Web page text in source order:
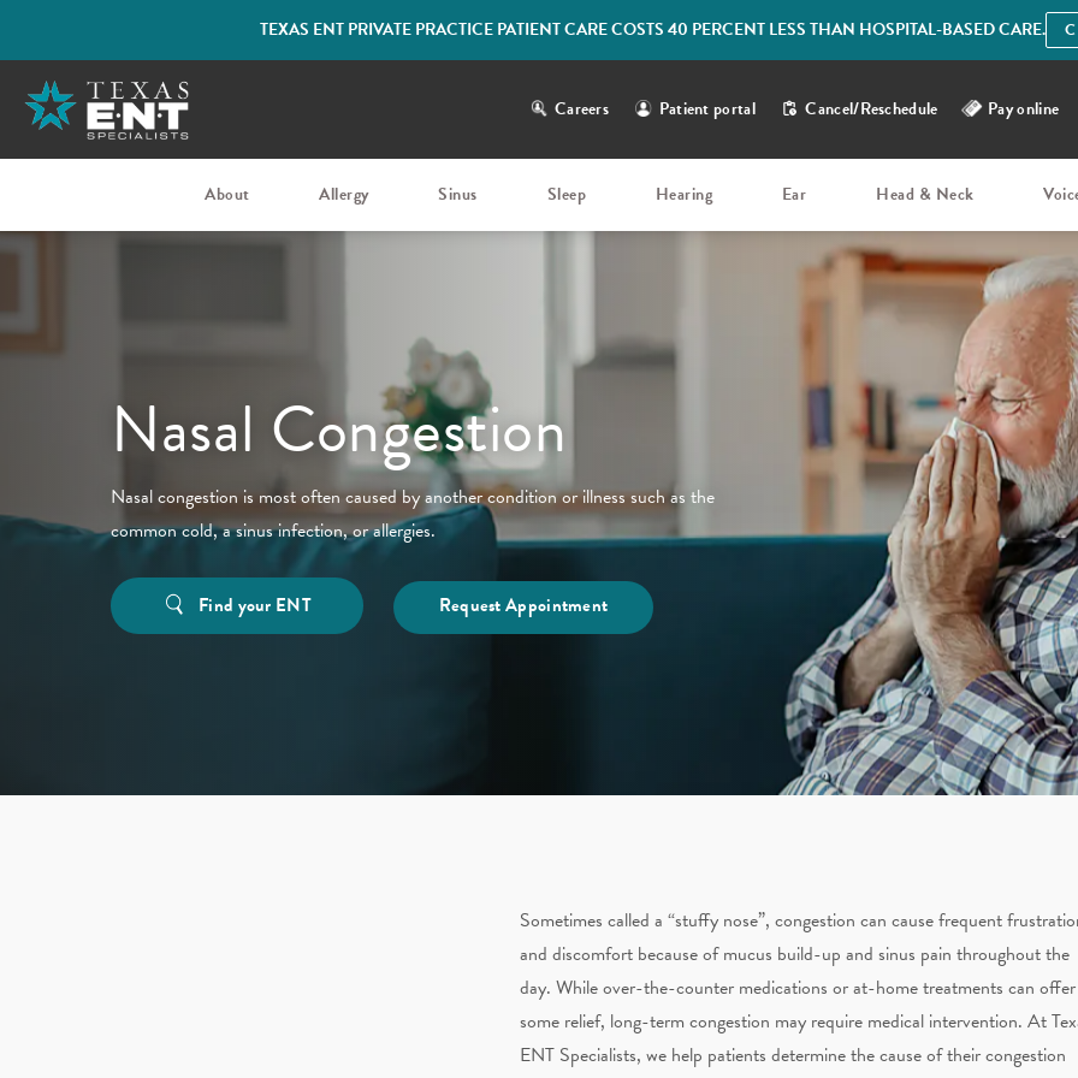
TEXAS ENT PRIVATE PRACTICE PATIENT CARE COSTS 40 PERCENT LESS THAN HOSPITAL-BASED CARE.
Careers Patient portal Cancel/Reschedule Pay online
About Allergy Sinus Sleep Hearing Ear Head & Neck
Nasal Congestion
Nasal congestion is most often caused by another condition or illness such as the
common cold, a sinus infection, or allergies.
Find your ENT Request Appointment
Sometimes called a “stuffy nose”, congestion can cause frequent
and discomfort because of mucus build-up and sinus pain throughout the
day. While over-the-counter medications or at-home treatments can offer
some relief, long-term congestion may require medical intervention. At
ENT Specialists, we help patients determine the cause of their congestion